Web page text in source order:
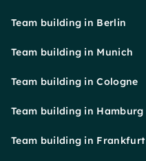
Team building in Berlin
Team building in Munich
Team building in Cologne
Team building in Hamburg
Team building in Frankfurt